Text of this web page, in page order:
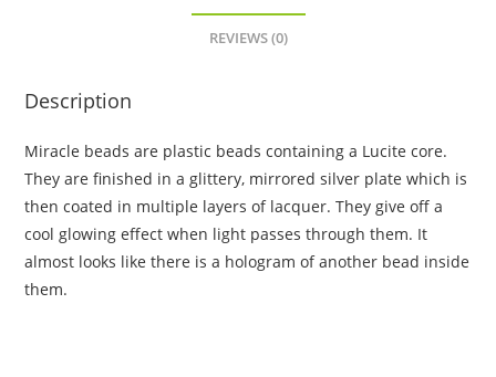
REVIEWS (0)
Description
Miracle beads are plastic beads containing a Lucite core.
They are finished in a glittery, mirrored silver plate which is
then coated in multiple layers of lacquer. They give off a
cool glowing effect when light passes through them. It
almost looks like there is a hologram of another bead inside
them.